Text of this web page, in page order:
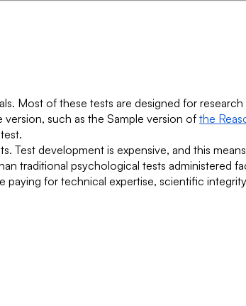
Most of these tests are designed for
such as the Sample version ofthe
Test development is expensive, and this
traditional psychological tests administered
for technical expertise, scientific